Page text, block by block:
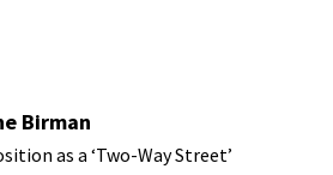
Birman
as a ‘Two-Way Street’